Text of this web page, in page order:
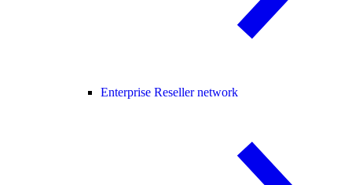
Enterprise Reseller network